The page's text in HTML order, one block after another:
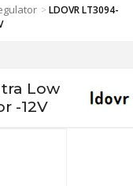
>LDOVR LT3094-
Low
-12V